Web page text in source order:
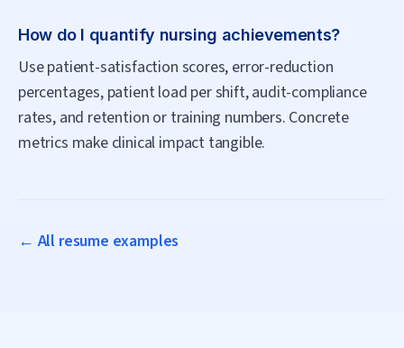
How do I quantify nursing achievements?
Use patient-satisfaction scores, error-reduction
percentages, patient load per shift, audit-compliance
rates, and retention or training numbers. Concrete
metrics make clinical impact tangible.
← All resume examples